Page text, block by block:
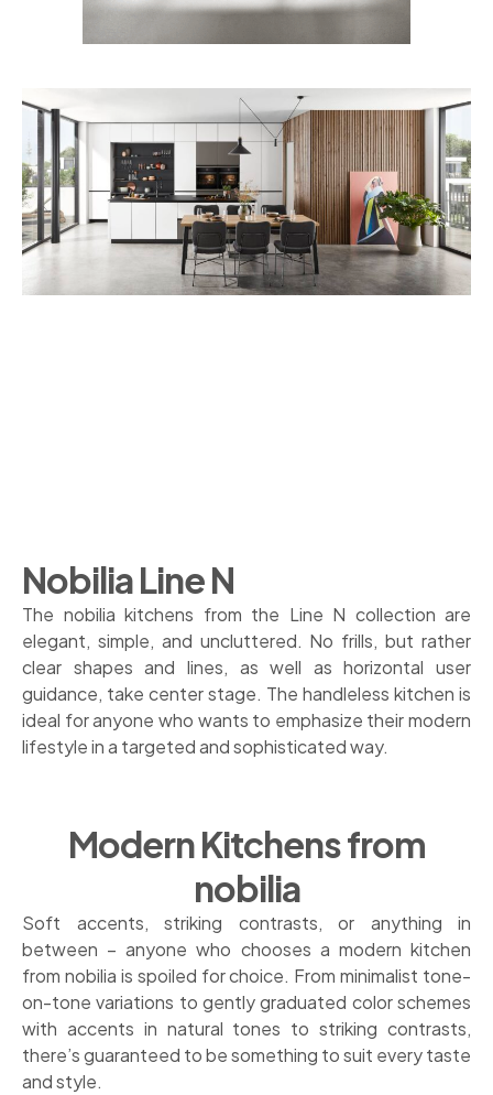
Nobilia Line N
The nobilia kitchens from the Line N collection are
elegant, simple, and uncluttered. No frills, but rather
clear shapes and lines, as well as horizontal user
guidance, take center stage. The handleless kitchen is
ideal for anyone who wants to emphasize their modern
lifestyle in a targeted and sophisticated way.
Modern Kitchens from
nobilia
Soft accents, striking contrasts, or anything in
between – anyone who chooses a modern kitchen
from nobilia is spoiled for choice. From minimalist tone-
on-tone variations to gently graduated color schemes
with accents in natural tones to striking contrasts,
there’s guaranteed to be something to suit every taste
and style.